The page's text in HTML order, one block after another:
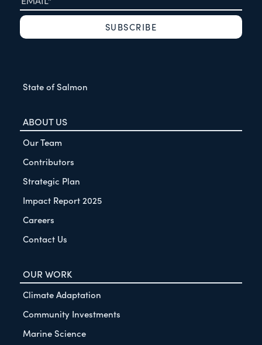
State of Salmon
ABOUT US
Our Team
Contributors
Strategic Plan
Impact Report 2025
Careers
Contact Us
OUR WORK
Climate Adaptation
Community Investments
Marine Science